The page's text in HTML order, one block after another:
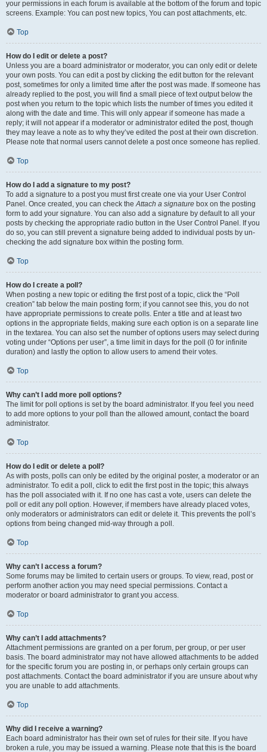
your permissions in each forum is available at the bottom of the forum and topic
screens. Example: You can post new topics, You can post attachments, etc.
Top
How do I edit or delete a post?
Unless you are a board administrator or moderator, you can only edit or delete
your own posts. You can edit a post by clicking the edit button for the relevant
post, sometimes for only a limited time after the post was made. If someone has
already replied to the post, you will find a small piece of text output below the
post when you return to the topic which lists the number of times you edited it
along with the date and time. This will only appear if someone has made a
reply; it will not appear if a moderator or administrator edited the post, though
they may leave a note as to why they’ve edited the post at their own discretion.
Please note that normal users cannot delete a post once someone has replied.
Top
How do I add a signature to my post?
To add a signature to a post you must first create one via your User Control
Panel. Once created, you can check theAttach a signature box on the posting
form to add your signature. You can also add a signature by default to all your
posts by checking the appropriate radio button in the User Control Panel. If you
do so, you can still prevent a signature being added to individual posts by un-
checking the add signature box within the posting form.
Top
How do I create a poll?
When posting a new topic or editing the first post of a topic, click the “Poll
creation” tab below the main posting form; if you cannot see this, you do not
have appropriate permissions to create polls. Enter a title and at least two
options in the appropriate fields, making sure each option is on a separate line
in the textarea. You can also set the number of options users may select during
voting under “Options per user”, a time limit in days for the poll (0 for infinite
duration) and lastly the option to allow users to amend their votes.
Top
Why can’t I add more poll options?
The limit for poll options is set by the board administrator. If you feel you need
to add more options to your poll than the allowed amount, contact the board
administrator.
Top
How do I edit or delete a poll?
As with posts, polls can only be edited by the original poster, a moderator or an
administrator. To edit a poll, click to edit the first post in the topic; this always
has the poll associated with it. If no one has cast a vote, users can delete the
poll or edit any poll option. However, if members have already placed votes,
only moderators or administrators can edit or delete it. This prevents the poll’s
options from being changed mid-way through a poll.
Top
Why can’t I access a forum?
Some forums may be limited to certain users or groups. To view, read, post or
perform another action you may need special permissions. Contact a
moderator or board administrator to grant you access.
Top
Why can’t I add attachments?
Attachment permissions are granted on a per forum, per group, or per user
basis. The board administrator may not have allowed attachments to be added
for the specific forum you are posting in, or perhaps only certain groups can
post attachments. Contact the board administrator if you are unsure about why
you are unable to add attachments.
Top
Why did I receive a warning?
Each board administrator has their own set of rules for their site. If you have
broken a rule, you may be issued a warning. Please note that this is the board